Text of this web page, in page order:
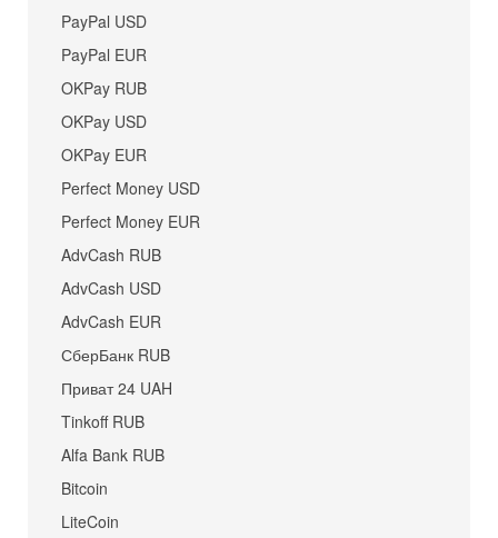
PayPal USD
PayPal EUR
OKPay RUB
OKPay USD
OKPay EUR
Perfect Money USD
Perfect Money EUR
AdvCash RUB
AdvCash USD
AdvCash EUR
СберБанк RUB
Приват 24 UAH
Tinkoff RUB
Alfa Bank RUB
Bitcoin
LiteCoin